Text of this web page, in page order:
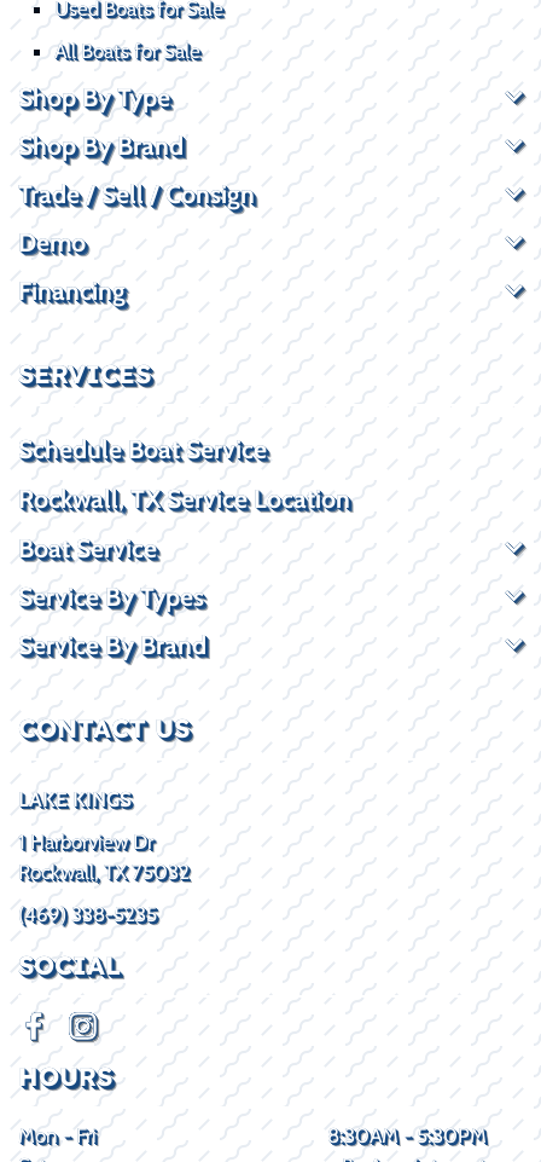
Used Boats for Sale
All Boats for Sale
Shop By Type
Shop By Brand
Trade / Sell / Consign
Demo
Financing
SERVICES
Schedule Boat Service
Rockwall, TX Service Location
Boat Service
Service By Types
Service By Brand
CONTACT US
LAKE KINGS
1 Harborview Dr
Rockwall, TX 75032
(469) 338-5235
SOCIAL
HOURS
Mon - Fri
8:30AM - 5:30PM